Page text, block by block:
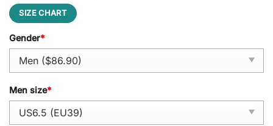
SIZE CHART
Gender*
Men size*